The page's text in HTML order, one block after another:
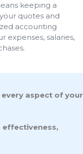
keeping a
quotes and
accounting
expenses, salaries,
aspect of your